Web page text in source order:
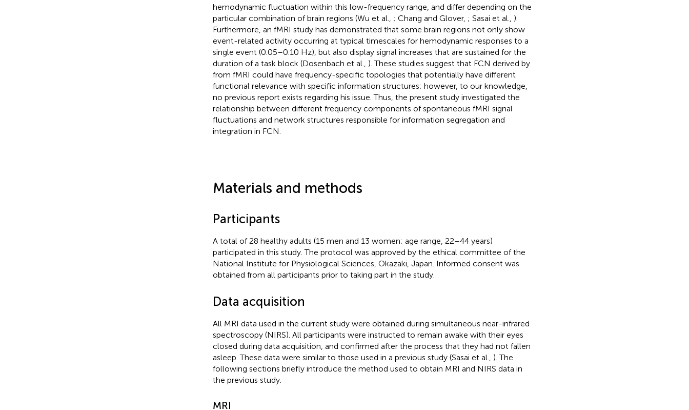
hemodynamic fluctuation within this low-frequency range, and differ depending on the
particular combination of brain regions (Wu et al., ; Chang and Glover, ; Sasai et al., ).
Furthermore, an fMRI study has demonstrated that some brain regions not only show
event-related activity occurring at typical timescales for hemodynamic responses to a
single event (0.05–0.10 Hz), but also display signal increases that are sustained for the
duration of a task block (Dosenbach et al., ). These studies suggest that FCN derived by
from fMRI could have frequency-specific topologies that potentially have different
functional relevance with specific information structures; however, to our knowledge,
no previous report exists regarding his issue. Thus, the present study investigated the
relationship between different frequency components of spontaneous fMRI signal
fluctuations and network structures responsible for information segregation and
integration in FCN.
Materials and methods
Participants
A total of 28 healthy adults (15 men and 13 women; age range, 22–44 years)
participated in this study. The protocol was approved by the ethical committee of the
National Institute for Physiological Sciences, Okazaki, Japan. Informed consent was
obtained from all participants prior to taking part in the study.
Data acquisition
All MRI data used in the current study were obtained during simultaneous near-infrared
spectroscopy (NIRS). All participants were instructed to remain awake with their eyes
closed during data acquisition, and confirmed after the process that they had not fallen
asleep. These data were similar to those used in a previous study (Sasai et al., ). The
following sections briefly introduce the method used to obtain MRI and NIRS data in
the previous study.
MRI